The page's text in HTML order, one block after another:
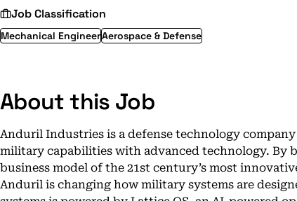
Job Classification
Mechanical EngineerAerospace & Defense
About this Job
Anduril Industries is a defense technology
military capabilities with advanced technology. By
business model of the 21st century’s most
Anduril is changing how military systems are